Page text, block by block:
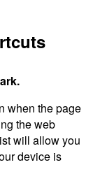
when the page
the web
will allow you
device is